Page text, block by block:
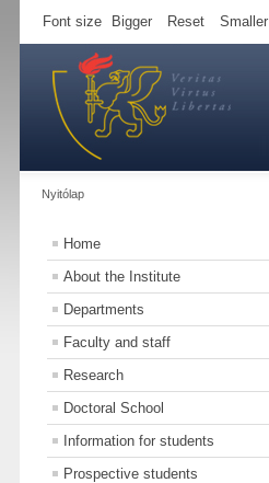
Font size Bigger Reset Smaller
Nyitólap
Home
About the Institute
Departments
Faculty and staff
Research
Doctoral School
Information for students
Prospective students